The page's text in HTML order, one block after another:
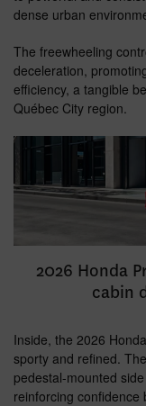
dense urban
The freewheeling
deceleration,
efficiency, a tangible
Québec City region.
2026 Honda
cabin
Inside, the 2026
sporty and refined.
pedestal-mounted
reinforcing confidence